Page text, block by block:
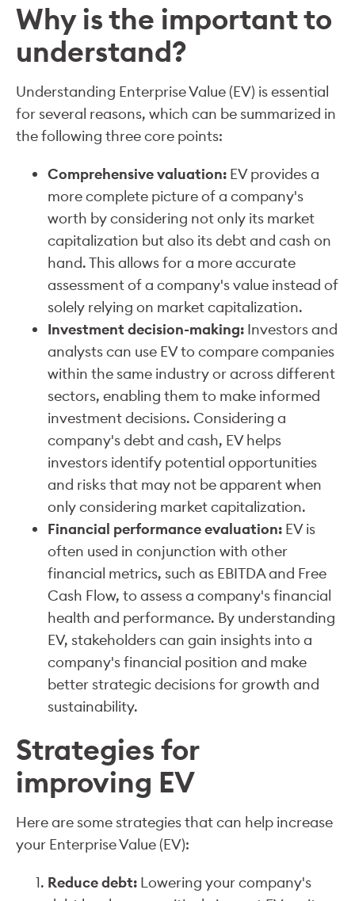
Why is the important to
understand?
Understanding Enterprise Value (EV) is essential
for several reasons, which can be summarized in
the following three core points:
Comprehensive valuation: EV provides a
more complete picture of a company's
worth by considering not only its market
capitalization but also its debt and cash on
hand. This allows for a more accurate
assessment of a company's value instead of
solely relying on market capitalization.
Investment decision-making: Investors and
analysts can use EV to compare companies
within the same industry or across different
sectors, enabling them to make informed
investment decisions. Considering a
company's debt and cash, EV helps
investors identify potential opportunities
and risks that may not be apparent when
only considering market capitalization.
Financial performance evaluation: EV is
often used in conjunction with other
financial metrics, such as EBITDA and Free
Cash Flow, to assess a company's financial
health and performance. By understanding
EV, stakeholders can gain insights into a
company's financial position and make
better strategic decisions for growth and
sustainability.
Strategies for
improving EV
Here are some strategies that can help increase
your Enterprise Value (EV):
Reduce debt: Lowering your company's